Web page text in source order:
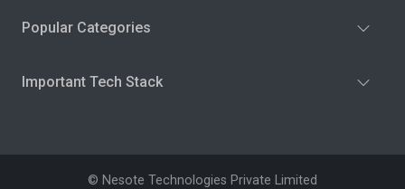
Popular Categories
Important Tech Stack
© Nesote Technologies Private Limited